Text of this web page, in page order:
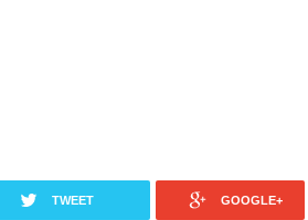
TWEET GOOGLE+